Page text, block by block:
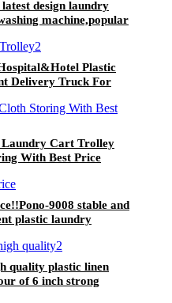
design laundry
machine,popular
Plastic
Delivery Truck For
Laundry Cart Trolley
With Best Price
9008 stable and
plastic laundry
quality plastic linen
of 6 inch strong